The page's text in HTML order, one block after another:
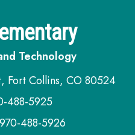
Technology
Fort Collins, CO 80524
488-5925
970-488-5926